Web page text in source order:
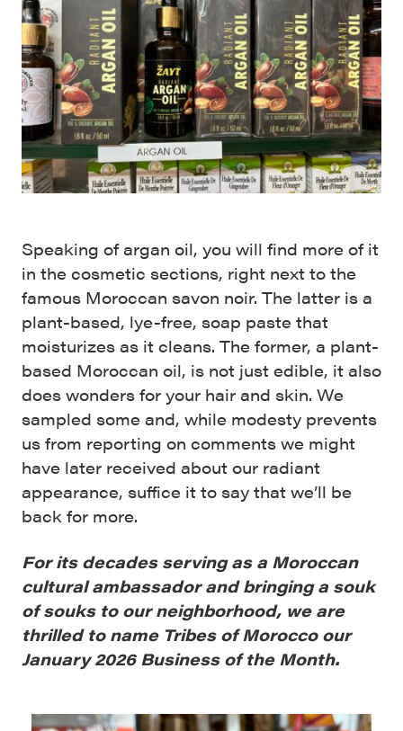
Speaking of argan oil, you will find more of it
in the cosmetic sections, right next to the
famous Moroccan savon noir. The latter is a
plant-based, lye-free, soap paste that
moisturizes as it cleans. The former, a plant-
based Moroccan oil, is not just edible, it also
does wonders for your hair and skin. We
sampled some and, while modesty prevents
us from reporting on comments we might
have later received about our radiant
appearance, suffice it to say that we’ll be
back for more.
For its decades serving as a Moroccan
cultural ambassador and bringing a souk
of souks to our neighborhood, we are
thrilled to name Tribes of Morocco our
January 2026 Business of the Month.